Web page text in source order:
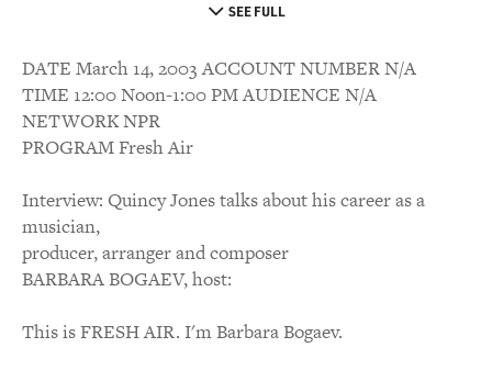
SEE FULL
DATE March 14, 2003 ACCOUNT NUMBER N/A
TIME 12:00 Noon-1:00 PM AUDIENCE N/A
NETWORK NPR
PROGRAM Fresh Air
Interview: Quincy Jones talks about his career as a
musician,
producer, arranger and composer
BARBARA BOGAEV, host:
This is FRESH AIR. I'm Barbara Bogaev.